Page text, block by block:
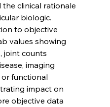
clinical rationale
biologic.
to objective
values showing
joint counts
imaging
functional
impact on
objective data